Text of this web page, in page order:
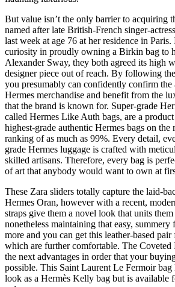
But value isn’t the only barrier to acquiring
named after late British-French singer-
last week at age 76 at her residence in Paris.
curiosity in proudly owning a Birkin bag to
Alexander Sway, they both agreed its high
designer piece out of reach. By following
you presumably can confidently confirm
Hermes merchandise and benefit from the
that the brand is known for. Super-grade
called Hermes Like Auth bags, are a
highest-grade authentic Hermes bags on
ranking of as much as 99%. Every detail,
grade Hermes luggage is crafted with
skilled artisans. Therefore, every bag is
of art that anybody would want to own at
These Zara sliders totally capture the laid-
Hermes Oran, however with a recent,
straps give them a novel look that units
nonetheless maintaining that easy, summery
more and you can get this leather-based
which are further comfortable. The
the next advantages in order that your
possible. This Saint Laurent Le Fermoir bag
look as a Hermès Kelly bag but is available